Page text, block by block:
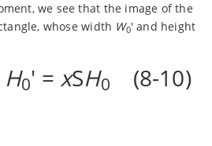
we see that the image of the
whose width W0' and height
H0' = xSH0 (8-10)